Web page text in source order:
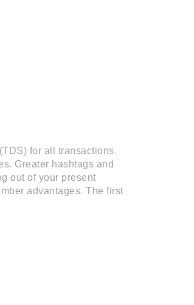
for all transactions.
Greater hashtags and
out of your present
advantages. The first